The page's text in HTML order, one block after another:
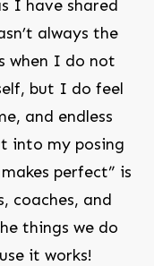
I have shared
always the
when I do not
but I do feel
and endless
into my posing
perfect” is
coaches, and
things we do
it works!